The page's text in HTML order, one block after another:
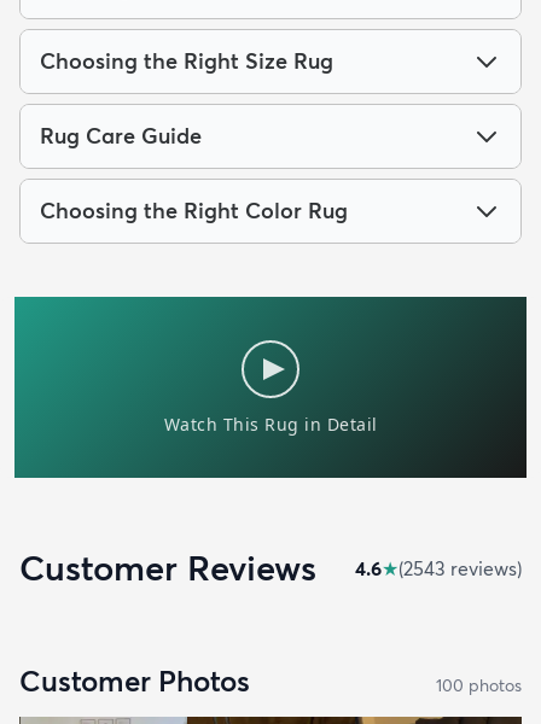
Choosing the Right Size Rug
Rug Care Guide
Choosing the Right Color Rug
Customer Reviews 4.6★(2543 reviews)
Customer Photos 100 photos